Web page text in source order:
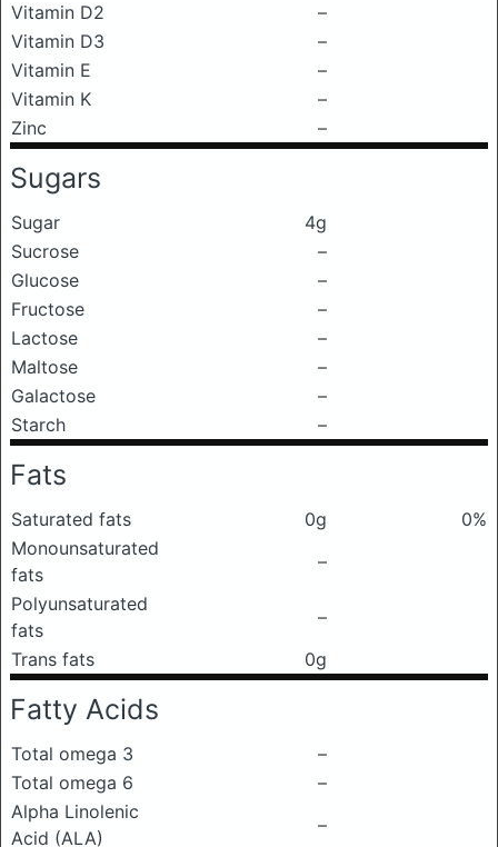
Vitamin D2
–
Vitamin D3
–
Vitamin E
–
Vitamin K
–
Zinc
–
Sugars
Sugar
4g
Sucrose
–
Glucose
–
Fructose
–
Lactose
–
Maltose
–
Galactose
–
Starch
–
Fats
Saturated fats 0g
0%
Monounsaturated
fats
–
Polyunsaturated
fats
–
Trans fats
0g
Fatty Acids
Total omega 3
–
Total omega 6
–
Alpha Linolenic
Acid (ALA)
–